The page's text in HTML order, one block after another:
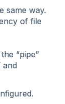
same way.
of file
“pipe”
and